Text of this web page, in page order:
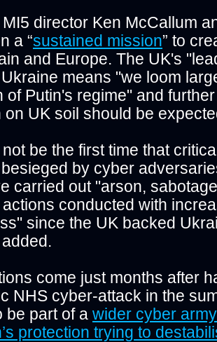
director Ken McCallum
a “sustained mission” to
and Europe. The UK's
means "we loom
of Putin's regime" and
on UK soil should be
be the first time that
by cyber
carried out "arson,
conducted with
since the UK backed
come just months after
NHS cyber-attack in the
be part of a wider cyber
protection trying to